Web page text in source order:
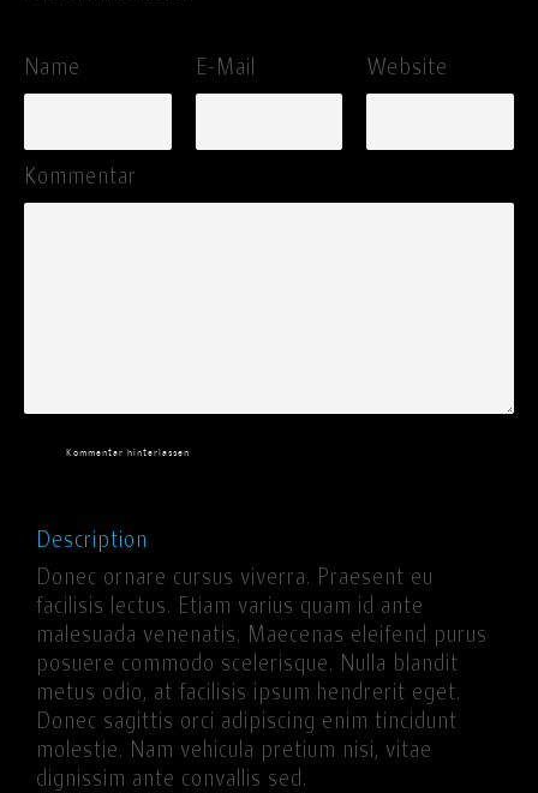
Name E-Mail Website
Kommentar
Kommentar hinterlassen
Description
Donec ornare cursus viverra. Praesent eu
facilisis lectus. Etiam varius quam id ante
malesuada venenatis. Maecenas eleifend purus
posuere commodo scelerisque. Nulla blandit
metus odio, at facilisis ipsum hendrerit eget.
Donec sagittis orci adipiscing enim tincidunt
molestie. Nam vehicula pretium nisi, vitae
dignissim ante convallis sed.